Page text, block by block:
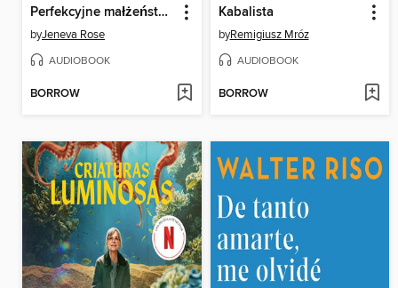
Perfekcyjne małżeństwo
byJeneva Rose
AUDIOBOOK
BORROW
Kabalista
byRemigiusz Mróz
AUDIOBOOK
BORROW